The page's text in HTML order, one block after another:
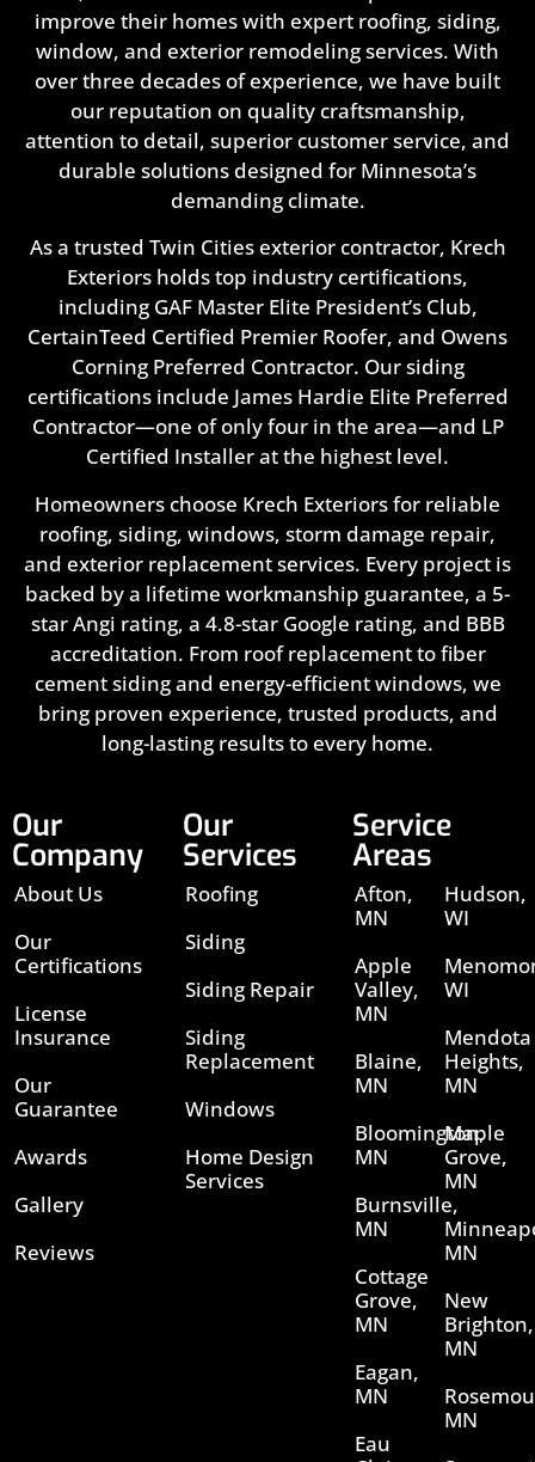
improve their homes with expert roofing, siding,
window, and exterior remodeling services. With
over three decades of experience, we have built
our reputation on quality craftsmanship,
attention to detail, superior customer service, and
durable solutions designed for Minnesota’s
demanding climate.
As a trusted Twin Cities exterior contractor, Krech
Exteriors holds top industry certifications,
including GAF Master Elite President’s Club,
CertainTeed Certified Premier Roofer, and Owens
Corning Preferred Contractor. Our siding
certifications include James Hardie Elite Preferred
Contractor—one of only four in the area—and LP
Certified Installer at the highest level.
Homeowners choose Krech Exteriors for reliable
roofing, siding, windows, storm damage repair,
and exterior replacement services. Every project is
backed by a lifetime workmanship guarantee, a 5-
star Angi rating, a 4.8-star Google rating, and BBB
accreditation. From roof replacement to fiber
cement siding and energy-efficient windows, we
bring proven experience, trusted products, and
long-lasting results to every home.
Our
Company
About Us
Our
Certifications
License
Insurance
Our
Guarantee
Awards
Gallery
Reviews
Our
Services
Roofing
Siding
Siding Repair
Siding
Replacement
Windows
Home Design
Services
Service
Areas
Afton,
MN
Apple
Valley,
MN
Blaine,
MN
Bloomington,
MN
Burnsville,
MN
Cottage
Grove,
MN
Eagan,
MN
Eau
Hudson,
WI
WI
Mendota
Heights,
MN
Maple
Grove,
MN
MN
New
Brighton,
MN
MN